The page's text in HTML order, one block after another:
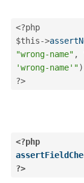
<?php
$this->
"wrong-name" ,
'wrong-name'")
?>
<?php
?>